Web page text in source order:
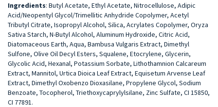
Ingredients: Butyl Acetate, Ethyl Acetate, Nitrocellulose, Adipic
Acid/Neopentyl Glycol/Trimellitic Anhydride Copolymer, Acetyl
Tributyl Citrate, Isopropyl Alcohol, Silica, Acrylates Copolymer, Oryza
Sativa Starch, N-Butyl Alcohol, Aluminum Hydroxide, Citric Acid,
Diatomaceous Earth, Aqua, Bambusa Vulgaris Extract, Dimethyl
Sulfone, Olive Oil Decyl Esters, Squalene, Etocrylene, Glycerin,
Glycolic Acid, Hexanal, Potassium Sorbate, Lithothamnion Calcareum
Extract, Mannitol, Urtica Dioica Leaf Extract, Equisetum Arvense Leaf
Extract, Dimethyl Oxobenzo Dioxasilane, Propylene Glycol, Sodium
Benzoate, Tocopherol, Triethoxycaprylylsilane, Zinc Sulfate, CI 15850,
CI 77891.